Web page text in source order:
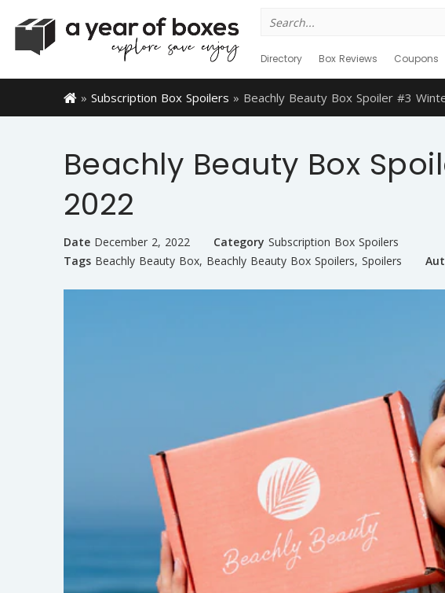
for:
Directory Box Reviews Coupons
» Subscription Box Spoilers » Beachly Beauty Box Spoiler #3
Beachly Beauty Box
2022
Date December 2, 2022 Category Subscription Box Spoilers
Tags Beachly Beauty Box, Beachly Beauty Box Spoilers, Spoilers